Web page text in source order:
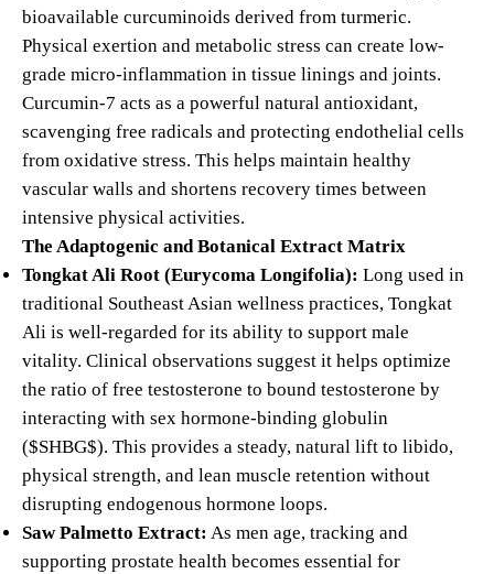
bioavailable curcuminoids derived from turmeric.
Physical exertion and metabolic stress can create low-
grade micro-inflammation in tissue linings and joints.
Curcumin-7 acts as a powerful natural antioxidant,
scavenging free radicals and protecting endothelial cells
from oxidative stress. This helps maintain healthy
vascular walls and shortens recovery times between
intensive physical activities.
The Adaptogenic and Botanical Extract Matrix
Tongkat Ali Root (Eurycoma Longifolia): Long used in
traditional Southeast Asian wellness practices, Tongkat
Ali is well-regarded for its ability to support male
vitality. Clinical observations suggest it helps optimize
the ratio of free testosterone to bound testosterone by
interacting with sex hormone-binding globulin
($SHBG$). This provides a steady, natural lift to libido,
physical strength, and lean muscle retention without
disrupting endogenous hormone loops.
Saw Palmetto Extract: As men age, tracking and
supporting prostate health becomes essential for